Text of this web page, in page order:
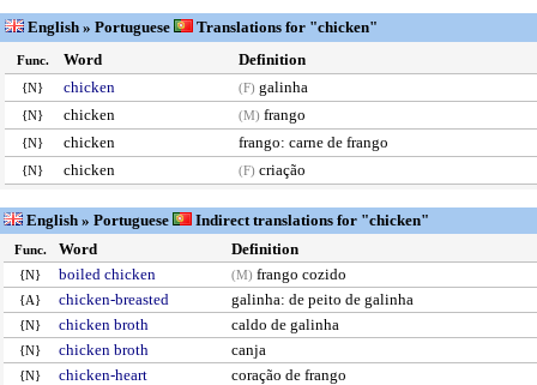
English » Portuguese Translations for "chicken"
Func. Word Definition
{N} chicken (F) galinha
{N} chicken (M) frango
{N} chicken frango: carne de frango
{N} chicken (F) criação
English » Portuguese Indirect translations for "chicken"
Func. Word Definition
{N} boiled chicken (M) frango cozido
{A} chicken-breasted galinha: de peito de galinha
{N} chicken broth caldo de galinha
{N} chicken broth canja
{N} chicken-heart coração de frango